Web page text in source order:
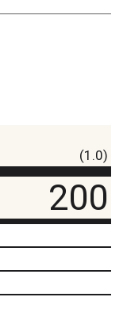
(1.0)
200